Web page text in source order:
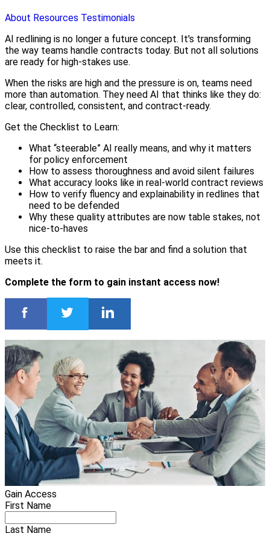
About Resources Testimonials
AI redlining is no longer a future concept. It's transforming
the way teams handle contracts today. But not all solutions
are ready for high-stakes use.
When the risks are high and the pressure is on, teams need
more than automation. They need AI that thinks like they do:
clear, controlled, consistent, and contract-ready.
Get the Checklist to Learn:
What “steerable” AI really means, and why it matters
for policy enforcement
How to assess thoroughness and avoid silent failures
What accuracy looks like in real-world contract reviews
How to verify fluency and explainability in redlines that
need to be defended
Why these quality attributes are now table stakes, not
nice-to-haves
Use this checklist to raise the bar and find a solution that
meets it.
Complete the form to gain instant access now!
Gain Access
First Name
Last Name